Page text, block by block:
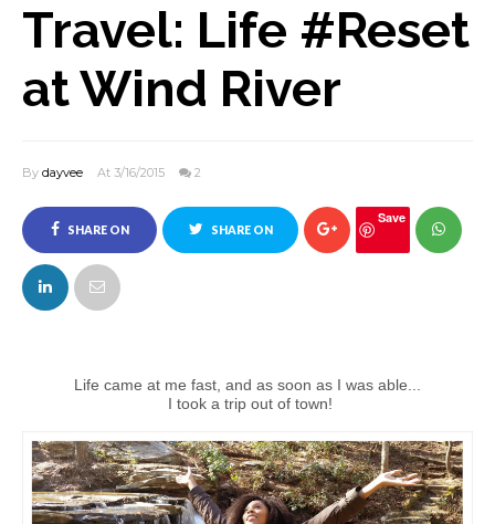
Travel: Life #Reset
at Wind River
By dayvee At 3/16/2015 2
SHARE ON
FACEBOOK
SHARE ON
Save
Life came at me fast, and as soon as I was able...
I took a trip out of town!